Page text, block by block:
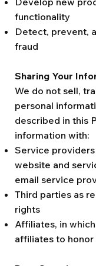
functionality
Detect, prevent,
fraud
Sharing Your
We do not sell,
personal
described in this
information with:
Service
website and
email service
Third parties as
rights
Affiliates, in
affiliates to